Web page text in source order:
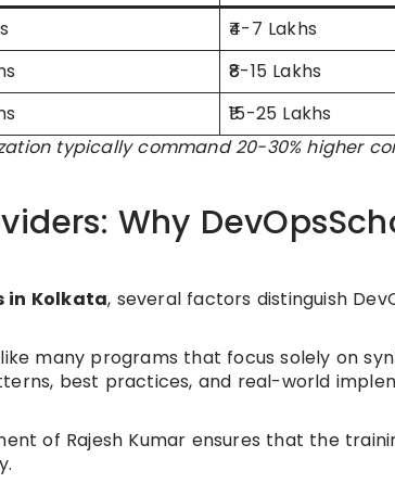
₹4-7 Lakhs
₹8-15 Lakhs
₹15-25 Lakhs
typically command 20-30% higher
Why
in Kolkata, several factors distinguish
many programs that focus solely on
best practices, and real-world
of Rajesh Kumar ensures that the